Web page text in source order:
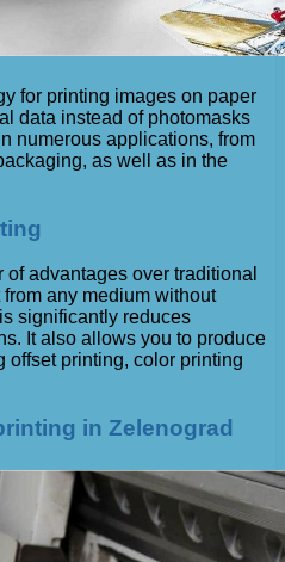
for printing images on paper
data instead of photomasks
numerous applications, from
as well as in the
advantages over traditional
any medium without
significantly reduces
It also allows you to produce
offset printing, color printing
in Zelenograd